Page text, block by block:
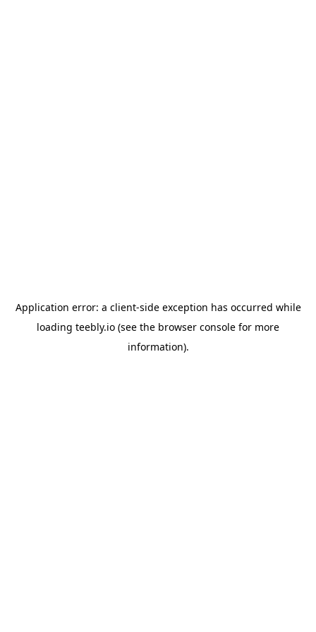
Application error: a client-side exception has occurred while
loading teebly.io (see the browser console for more
information).